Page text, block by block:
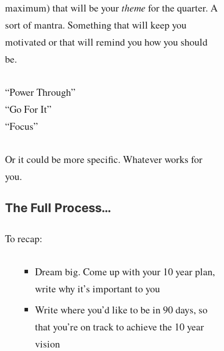
maximum) that will be yourthemefor the quarter. A
sort of mantra. Something that will keep you
motivated or that will remind you how you should
be.
“Power Through”
“Go For It”
“Focus”
Or it could be more specific. Whatever works for
you.
The Full Process…
To recap:
Dream big. Come up with your 10 year plan,
write why it’s important to you
Write where you’d like to be in 90 days, so
that you’re on track to achieve the 10 year
vision